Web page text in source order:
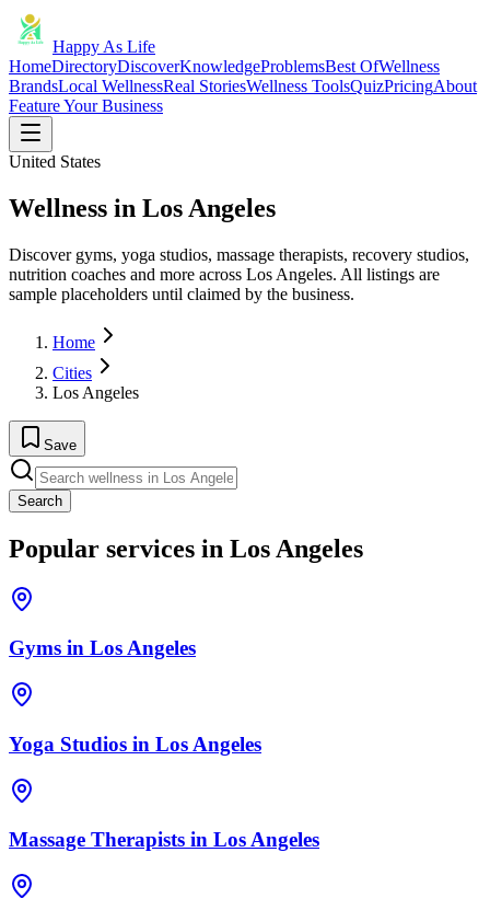
Happy As Life
HomeDirectoryDiscoverKnowledgeProblemsBest OfWellness
BrandsLocal WellnessReal StoriesWellness ToolsQuizPricingAbout
Feature Your Business
United States
Wellness in Los Angeles
Discover gyms, yoga studios, massage therapists, recovery studios,
nutrition coaches and more across Los Angeles. All listings are
sample placeholders until claimed by the business.
Home
Cities
Los Angeles
Save
Search
Popular services in Los Angeles
Gyms in Los Angeles
Yoga Studios in Los Angeles
Massage Therapists in Los Angeles